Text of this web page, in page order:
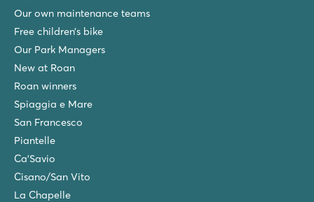
Our own maintenance teams
Free children’s bike
Our Park Managers
New at Roan
Roan winners
Spiaggia e Mare
San Francesco
Piantelle
Ca'Savio
Cisano/San Vito
La Chapelle